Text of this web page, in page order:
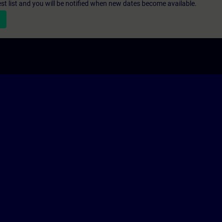
list and you will be notified when new dates become available.